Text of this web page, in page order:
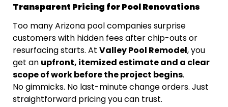
Transparent Pricing for Pool Renovations
Too many Arizona pool companies surprise
customers with hidden fees after chip-outs or
resurfacing starts. AtValley Pool Remodel, you
get anupfront, itemized estimate and a clear
scope of work before the project begins.
No gimmicks. No last-minute change orders. Just
straightforward pricing you can trust.